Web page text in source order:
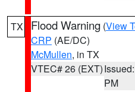
TX Flood Warning (View
CRP (AE/DC)
McMullen, in TX
VTEC# 26 (EXT)
PM